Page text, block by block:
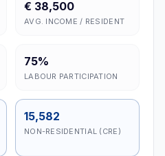
€ 38,500
AVG. INCOME / RESIDENT
75%
LABOUR PARTICIPATION
15,582
NON-RESIDENTIAL (CRE)